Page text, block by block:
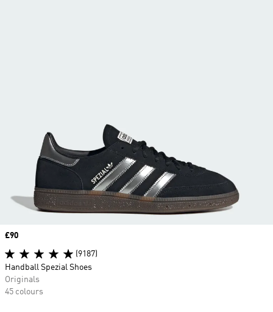
Price
£90
(9187)
Handball Spezial Shoes
Originals
45 colours